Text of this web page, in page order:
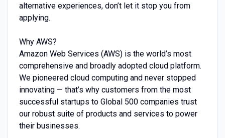
alternative experiences, don’t let it stop you from
applying.
Why AWS?
Amazon Web Services (AWS) is the world’s most
comprehensive and broadly adopted cloud platform.
We pioneered cloud computing and never stopped
innovating — that’s why customers from the most
successful startups to Global 500 companies trust
our robust suite of products and services to power
their businesses.